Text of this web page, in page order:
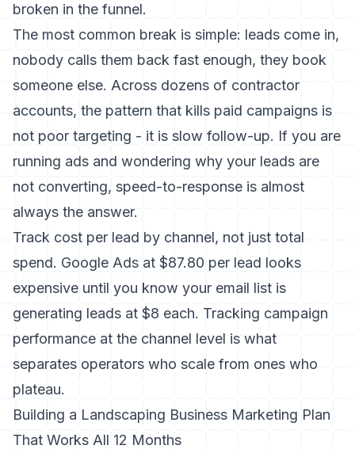
broken in the funnel.
The most common break is simple: leads come in,
nobody calls them back fast enough, they book
someone else. Across dozens of contractor
accounts, the pattern that kills paid campaigns is
not poor targeting - it is slow follow-up. If you are
running ads and wondering why your leads are
not converting, speed-to-response is almost
always the answer.
Track cost per lead by channel, not just total
spend. Google Ads at $87.80 per lead looks
expensive until you know your email list is
generating leads at $8 each. Tracking campaign
performance at the channel level is what
separates operators who scale from ones who
plateau.
Building a Landscaping Business Marketing Plan
That Works All 12 Months